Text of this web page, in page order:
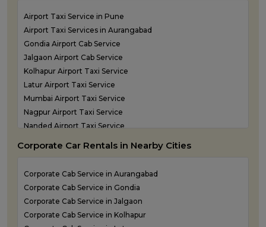
One Way Taxi Service in Shirdi
One Way Taxi Service in Sindhudurg
One Way Taxi Service in Solapur
one way taxi service in Thane
Airport Taxi Service in Pune
Airport Taxi Services in Aurangabad
Gondia Airport Cab Service
Jalgaon Airport Cab Service
Kolhapur Airport Taxi Service
Latur Airport Taxi Service
Mumbai Airport Taxi Service
Nagpur Airport Taxi Service
Nanded Airport Taxi Service
Navi Mumbai Airport Taxi Service
Sindhudurg Airport Taxi Service
Solapur Airport Taxi Service
Corporate Car Rentals in Nearby Cities
Corporate Cab Service in Aurangabad
Corporate Cab Service in Gondia
Corporate Cab Service in Jalgaon
Corporate Cab Service in Kolhapur